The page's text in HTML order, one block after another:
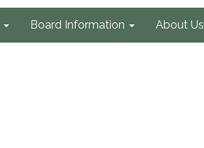
Board Information About Us